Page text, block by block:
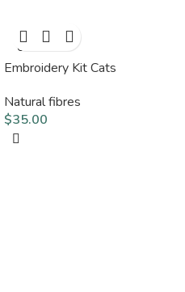
OUT
Embroidery Kit Cats
Natural fibres
$35.00